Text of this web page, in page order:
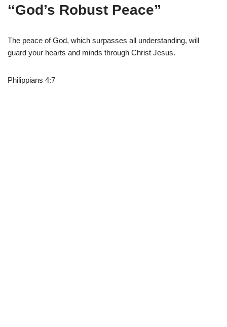
‘‘God’s Robust Peace”
The peace of God, which surpasses all understanding, will
guard your hearts and minds through Christ Jesus.
Philippians 4:7